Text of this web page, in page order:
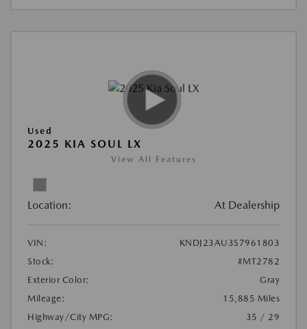
Used
2025 KIA SOUL LX
View All Features
Location: At Dealership
VIN:
KNDJ23AU3S7961803
Stock:
#MT2782
Exterior Color:
Gray
Mileage:
15,885 Miles
Highway/City MPG:
35 / 29